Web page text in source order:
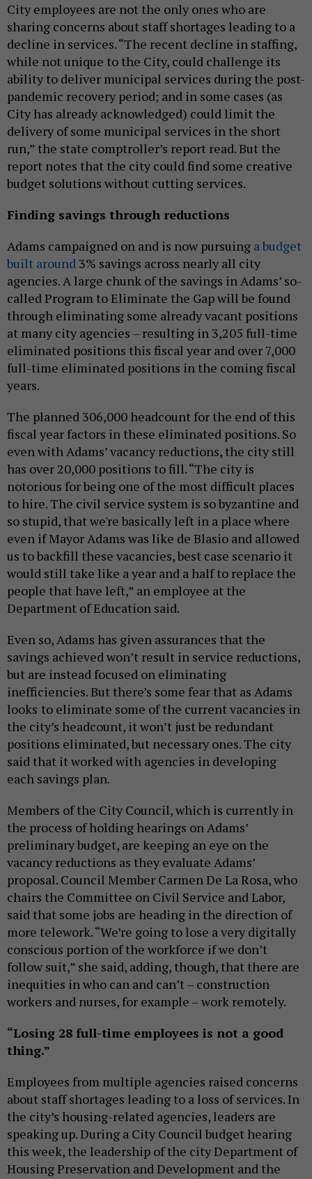
City employees are not the only ones who are
sharing concerns about staff shortages leading to a
decline in services. “The recent decline in staffing,
while not unique to the City, could challenge its
ability to deliver municipal services during the post-
pandemic recovery period; and in some cases (as
City has already acknowledged) could limit the
delivery of some municipal services in the short
run,” the state comptroller’s report read. But the
report notes that the city could find some creative
budget solutions without cutting services.
Finding savings through reductions
Adams campaigned on and is now pursuing a budget
built around 3% savings across nearly all city
agencies. A large chunk of the savings in Adams’ so-
called Program to Eliminate the Gap will be found
through eliminating some already vacant positions
at many city agencies – resulting in 3,205 full-time
eliminated positions this fiscal year and over 7,000
full-time eliminated positions in the coming fiscal
years.
The planned 306,000 headcount for the end of this
fiscal year factors in these eliminated positions. So
even with Adams’ vacancy reductions, the city still
has over 20,000 positions to fill. “The city is
notorious for being one of the most difficult places
to hire. The civil service system is so byzantine and
so stupid, that we're basically left in a place where
even if Mayor Adams was like de Blasio and allowed
us to backfill these vacancies, best case scenario it
would still take like a year and a half to replace the
people that have left,” an employee at the
Department of Education said.
Even so, Adams has given assurances that the
savings achieved won’t result in service reductions,
but are instead focused on eliminating
inefficiencies. But there’s some fear that as Adams
looks to eliminate some of the current vacancies in
the city’s headcount, it won’t just be redundant
positions eliminated, but necessary ones. The city
said that it worked with agencies in developing
each savings plan.
Members of the City Council, which is currently in
the process of holding hearings on Adams’
preliminary budget, are keeping an eye on the
vacancy reductions as they evaluate Adams’
proposal. Council Member Carmen De La Rosa, who
chairs the Committee on Civil Service and Labor,
said that some jobs are heading in the direction of
more telework. “We’re going to lose a very digitally
conscious portion of the workforce if we don’t
follow suit,” she said, adding, though, that there are
inequities in who can and can’t – construction
workers and nurses, for example – work remotely.
“Losing 28 full-time employees is not a good
thing.”
Employees from multiple agencies raised concerns
about staff shortages leading to a loss of services. In
the city’s housing-related agencies, leaders are
speaking up. During a City Council budget hearing
this week, the leadership of the city Department of
Housing Preservation and Development and the